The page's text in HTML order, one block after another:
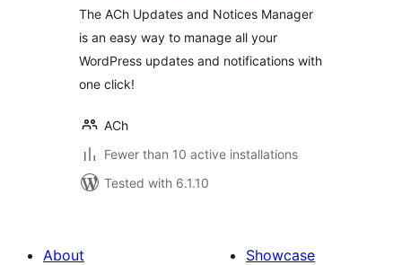
The ACh Updates and Notices Manager
is an easy way to manage all your
WordPress updates and notifications with
one click!
ACh
Fewer than 10 active installations
Tested with 6.1.10
About
Showcase